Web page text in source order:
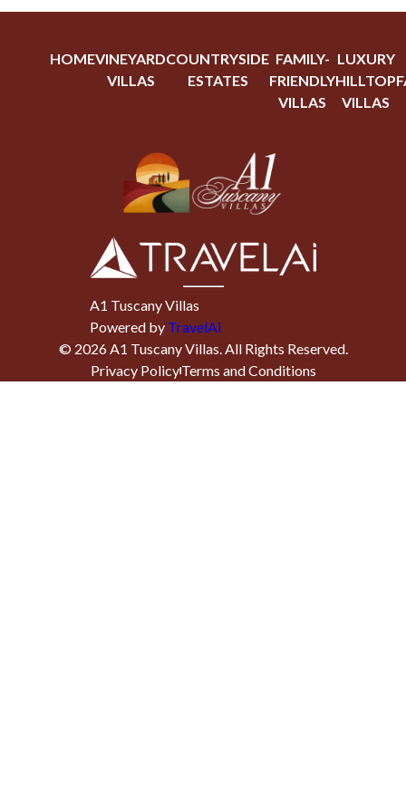
HOMEVINEYARD
VILLAS
COUNTRYSIDE
ESTATES
FAMILY-
FRIENDLY
VILLAS
LUXURY
HILLTOP
VILLAS
A1 Tuscany Villas
Powered by TravelAi
© 2026A1 Tuscany Villas. All Rights Reserved.
Privacy PolicyTerms and Conditions